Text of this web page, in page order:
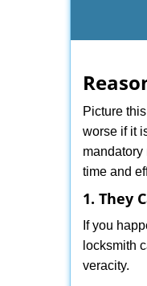
Picture
worse if it
mandatory
time and
1. They
If you
locksmith
veracity.